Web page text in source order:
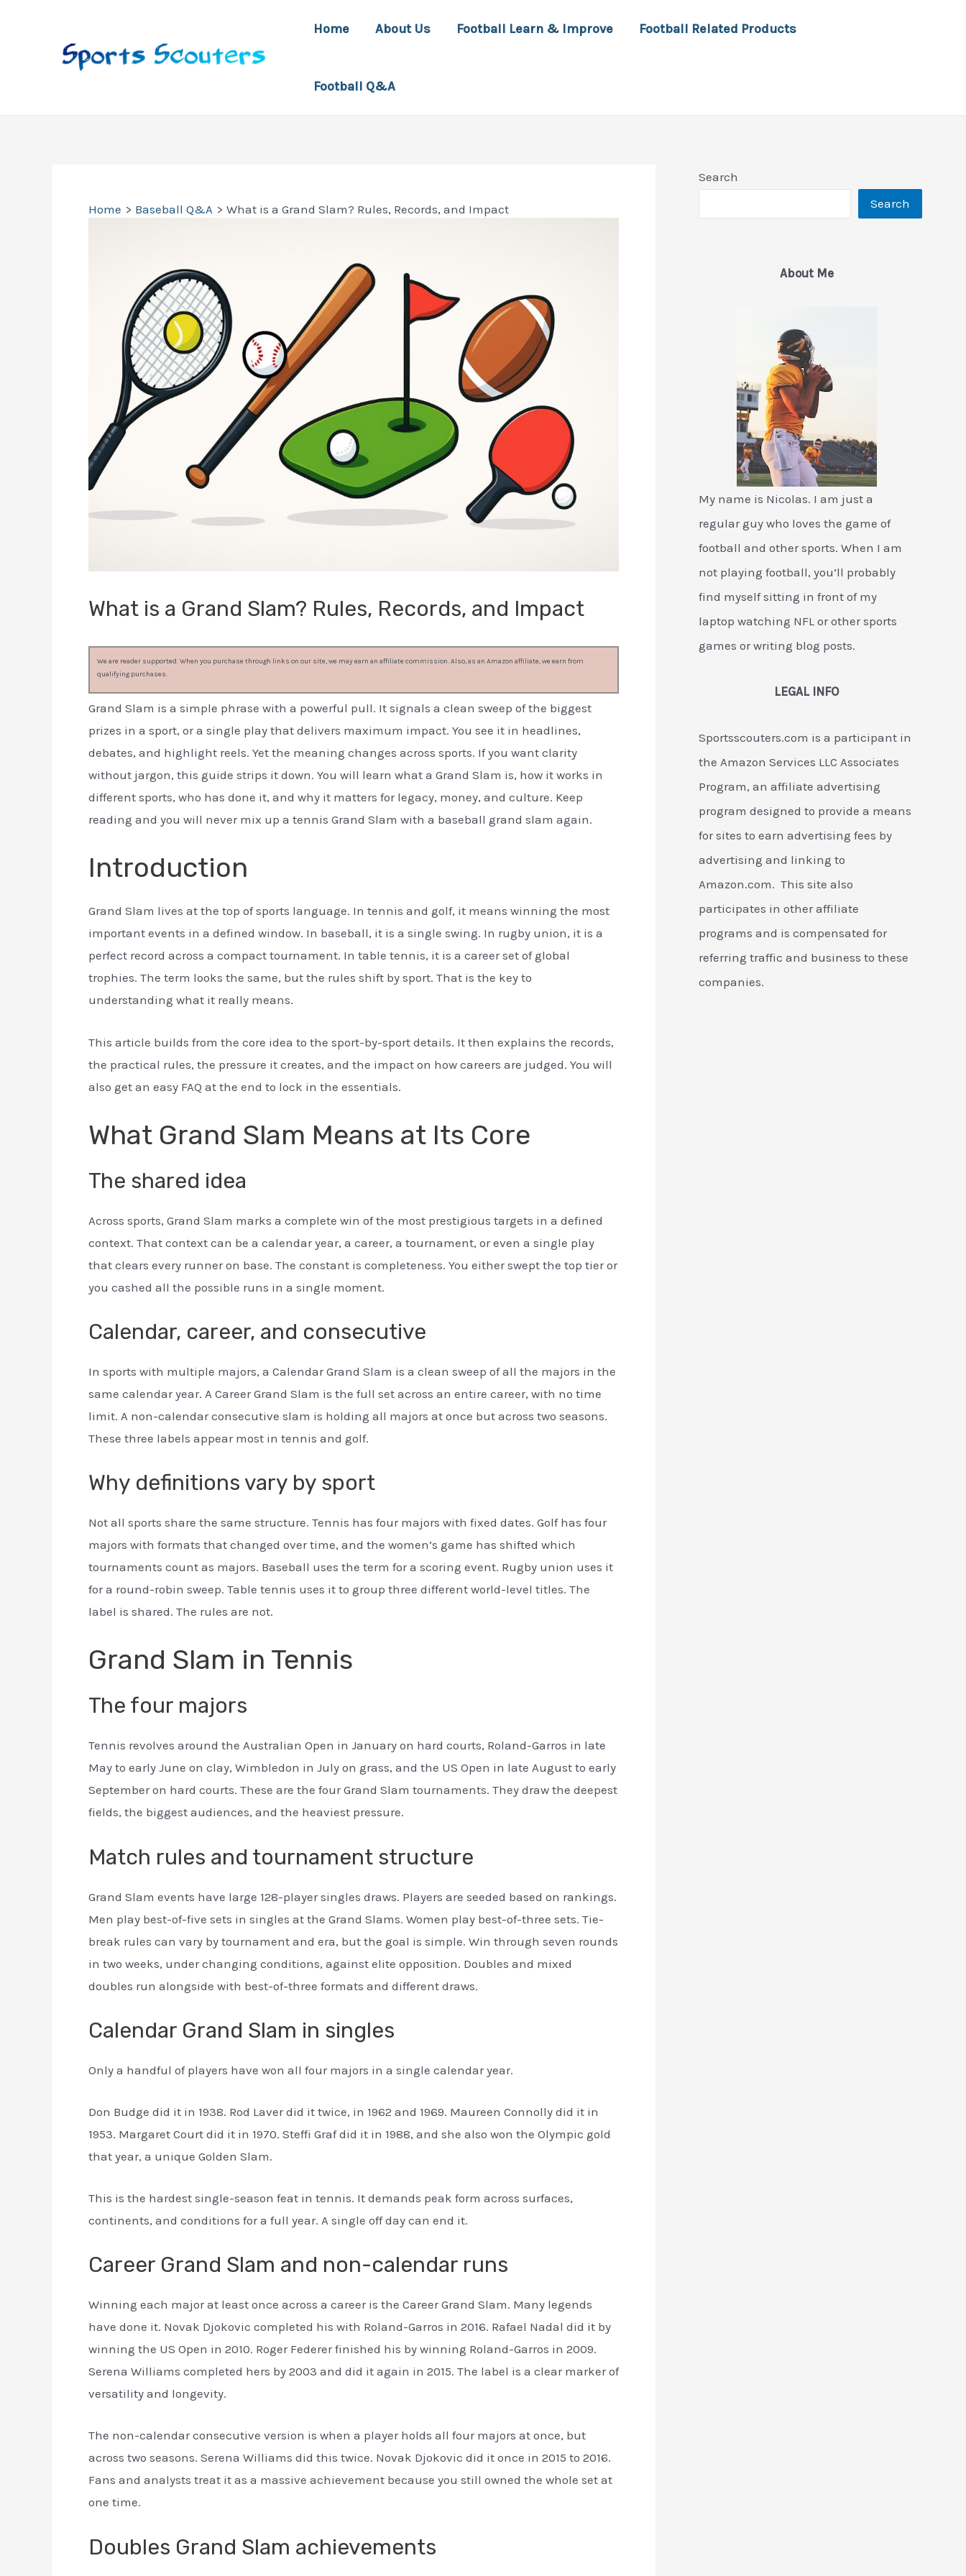
Home About Us Football Learn & Improve Football Related Products
Football Q&A
Home Baseball Q&A What is a Grand Slam? Rules, Records, and Impact
What is a Grand Slam? Rules, Records, and Impact
We are reader supported. When you purchase through links on our site, we may earn an affiliate commission. Also, as an Amazon affiliate, we earn from
qualifying purchases.
Grand Slam is a simple phrase with a powerful pull. It signals a clean sweep of the biggest
prizes in a sport, or a single play that delivers maximum impact. You see it in headlines,
debates, and highlight reels. Yet the meaning changes across sports. If you want clarity
without jargon, this guide strips it down. You will learn what a Grand Slam is, how it works in
different sports, who has done it, and why it matters for legacy, money, and culture. Keep
reading and you will never mix up a tennis Grand Slam with a baseball grand slam again.
Introduction
Grand Slam lives at the top of sports language. In tennis and golf, it means winning the most
important events in a defined window. In baseball, it is a single swing. In rugby union, it is a
perfect record across a compact tournament. In table tennis, it is a career set of global
trophies. The term looks the same, but the rules shift by sport. That is the key to
understanding what it really means.
This article builds from the core idea to the sport-by-sport details. It then explains the records,
the practical rules, the pressure it creates, and the impact on how careers are judged. You will
also get an easy FAQ at the end to lock in the essentials.
What Grand Slam Means at Its Core
The shared idea
Across sports, Grand Slam marks a complete win of the most prestigious targets in a defined
context. That context can be a calendar year, a career, a tournament, or even a single play
that clears every runner on base. The constant is completeness. You either swept the top tier or
you cashed all the possible runs in a single moment.
Calendar, career, and consecutive
In sports with multiple majors, a Calendar Grand Slam is a clean sweep of all the majors in the
same calendar year. A Career Grand Slam is the full set across an entire career, with no time
limit. A non-calendar consecutive slam is holding all majors at once but across two seasons.
These three labels appear most in tennis and golf.
Why definitions vary by sport
Not all sports share the same structure. Tennis has four majors with fixed dates. Golf has four
majors with formats that changed over time, and the women’s game has shifted which
tournaments count as majors. Baseball uses the term for a scoring event. Rugby union uses it
for a round-robin sweep. Table tennis uses it to group three different world-level titles. The
label is shared. The rules are not.
Grand Slam in Tennis
The four majors
Tennis revolves around the Australian Open in January on hard courts, Roland-Garros in late
May to early June on clay, Wimbledon in July on grass, and the US Open in late August to early
September on hard courts. These are the four Grand Slam tournaments. They draw the deepest
fields, the biggest audiences, and the heaviest pressure.
Match rules and tournament structure
Grand Slam events have large 128-player singles draws. Players are seeded based on rankings.
Men play best-of-five sets in singles at the Grand Slams. Women play best-of-three sets. Tie-
break rules can vary by tournament and era, but the goal is simple. Win through seven rounds
in two weeks, under changing conditions, against elite opposition. Doubles and mixed
doubles run alongside with best-of-three formats and different draws.
Calendar Grand Slam in singles
Only a handful of players have won all four majors in a single calendar year.
Don Budge did it in 1938. Rod Laver did it twice, in 1962 and 1969. Maureen Connolly did it in
1953. Margaret Court did it in 1970. Steffi Graf did it in 1988, and she also won the Olympic gold
that year, a unique Golden Slam.
This is the hardest single-season feat in tennis. It demands peak form across surfaces,
continents, and conditions for a full year. A single off day can end it.
Career Grand Slam and non-calendar runs
Winning each major at least once across a career is the Career Grand Slam. Many legends
have done it. Novak Djokovic completed his with Roland-Garros in 2016. Rafael Nadal did it by
winning the US Open in 2010. Roger Federer finished his by winning Roland-Garros in 2009.
Serena Williams completed hers by 2003 and did it again in 2015. The label is a clear marker of
versatility and longevity.
The non-calendar consecutive version is when a player holds all four majors at once, but
across two seasons. Serena Williams did this twice. Novak Djokovic did it once in 2015 to 2016.
Fans and analysts treat it as a massive achievement because you still owned the whole set at
one time.
Doubles Grand Slam achievements
Search
Search
About Me
My name is Nicolas. I am just a
regular guy who loves the game of
football and other sports. When I am
not playing football, you’ll probably
find myself sitting in front of my
laptop watching NFL or other sports
games or writing blog posts.
LEGAL INFO
Sportsscouters.com is a participant in
the Amazon Services LLC Associates
Program, an affiliate advertising
program designed to provide a means
for sites to earn advertising fees by
advertising and linking to
Amazon.com. This site also
participates in other affiliate
programs and is compensated for
referring traffic and business to these
companies.